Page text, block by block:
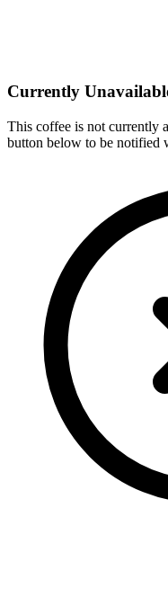
Currently
This coffee is not currently
button below to be notified